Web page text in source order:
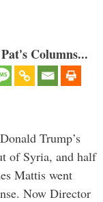
Columns...
Trump’s
of Syria, and half
Mattis went
Now Director